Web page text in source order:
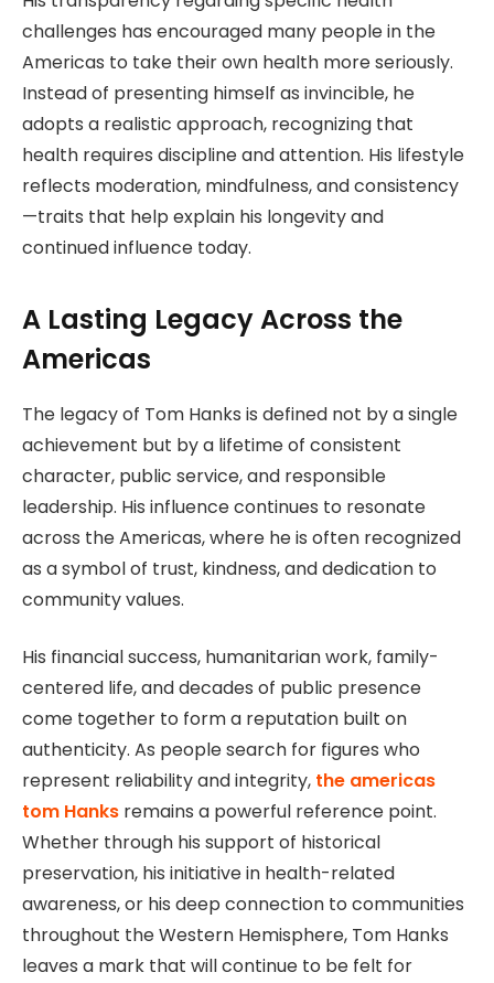
challenges has encouraged many people in the
Americas to take their own health more seriously.
Instead of presenting himself as invincible, he
adopts a realistic approach, recognizing that
health requires discipline and attention. His lifestyle
reflects moderation, mindfulness, and consistency
—traits that help explain his longevity and
continued influence today.
A Lasting Legacy Across the
Americas
The legacy of Tom Hanks is defined not by a single
achievement but by a lifetime of consistent
character, public service, and responsible
leadership. His influence continues to resonate
across the Americas, where he is often recognized
as a symbol of trust, kindness, and dedication to
community values.
His financial success, humanitarian work, family-
centered life, and decades of public presence
come together to form a reputation built on
authenticity. As people search for figures who
represent reliability and integrity, the americas
tom Hanks remains a powerful reference point.
Whether through his support of historical
preservation, his initiative in health-related
awareness, or his deep connection to communities
throughout the Western Hemisphere, Tom Hanks
leaves a mark that will continue to be felt for